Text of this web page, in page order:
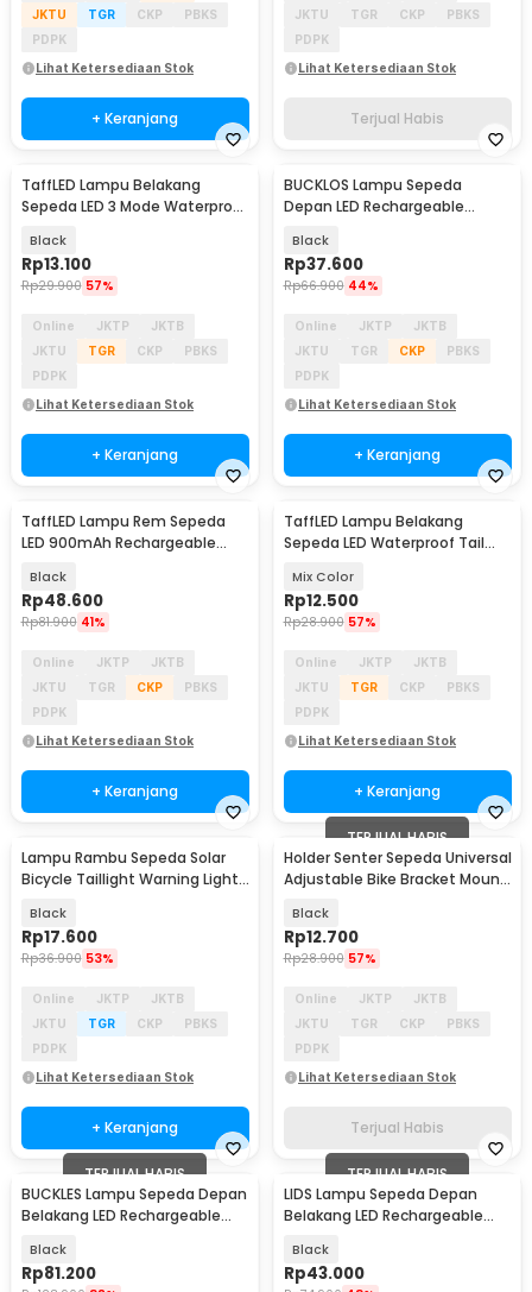
JKTU
TGR CKP
PBKS
PDPK
Lihat Ketersediaan Stok
+ Keranjang
JKTU
TGR CKP
PBKS
PDPK
Lihat Ketersediaan Stok
Terjual Habis
TaffLED Lampu Belakang
Sepeda LED 3 Mode Waterproof
Black
Rp13.100
Rp29.900 57%
Online JKTP
JKTB
JKTU
TGR CKP
PBKS
PDPK
Lihat Ketersediaan Stok
+ Keranjang
BUCKLOS Lampu Sepeda
Depan LED Rechargeable
Black
Rp37.600
Rp66.900 44%
Online JKTP
JKTB
JKTU
TGR CKP
PBKS
PDPK
Lihat Ketersediaan Stok
+ Keranjang
TaffLED Lampu Rem Sepeda
LED 900mAh Rechargeable
Black
Rp48.600
Rp81.900 41%
Online JKTP
JKTB
JKTU
TGR CKP
PBKS
PDPK
Lihat Ketersediaan Stok
+ Keranjang
TaffLED Lampu Belakang
Sepeda LED Waterproof Tail
Mix Color
Rp12.500
Rp28.900 57%
Online JKTP
JKTB
JKTU
TGR CKP
PBKS
PDPK
Lihat Ketersediaan Stok
+ Keranjang
Lampu Rambu Sepeda Solar
Bicycle Taillight Warning Light
Black
Rp17.600
Rp36.900 53%
Online JKTP
JKTB
JKTU
TGR CKP
PBKS
PDPK
Lihat Ketersediaan Stok
+ Keranjang
TERJUAL HABIS
Holder Senter Sepeda Universal
Adjustable Bike Bracket Mount
Black
Rp12.700
Rp28.900 57%
Online JKTP
JKTB
JKTU
TGR CKP
PBKS
PDPK
Lihat Ketersediaan Stok
Terjual Habis
TERJUAL HABIS
BUCKLES Lampu Sepeda Depan
Belakang LED Rechargeable
Black
Rp81.200
TERJUAL HABIS
LIDS Lampu Sepeda Depan
Belakang LED Rechargeable
Black
Rp43.000